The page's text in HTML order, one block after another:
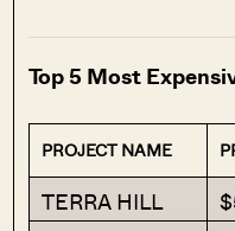
Top 5 Most
PROJECT NAME
TERRA HILL